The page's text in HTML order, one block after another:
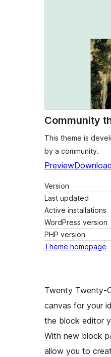
Community
This theme is
by a community.
PreviewDownload
Version
Last updated
Active installations
WordPress version
PHP version
Theme homepage
Twenty Twenty-
canvas for your
the block editor
With new block
allow you to